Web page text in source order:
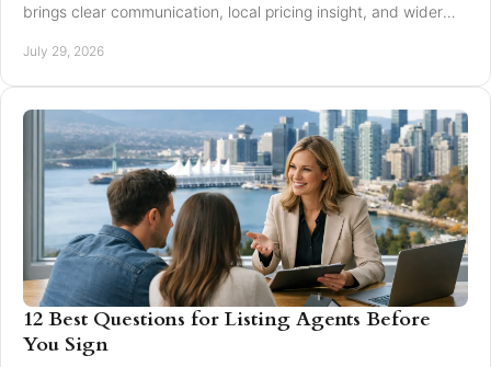
brings clear communication, local pricing insight, and wider
July 29, 2026
12 Best Questions for Listing Agents Before
You Sign